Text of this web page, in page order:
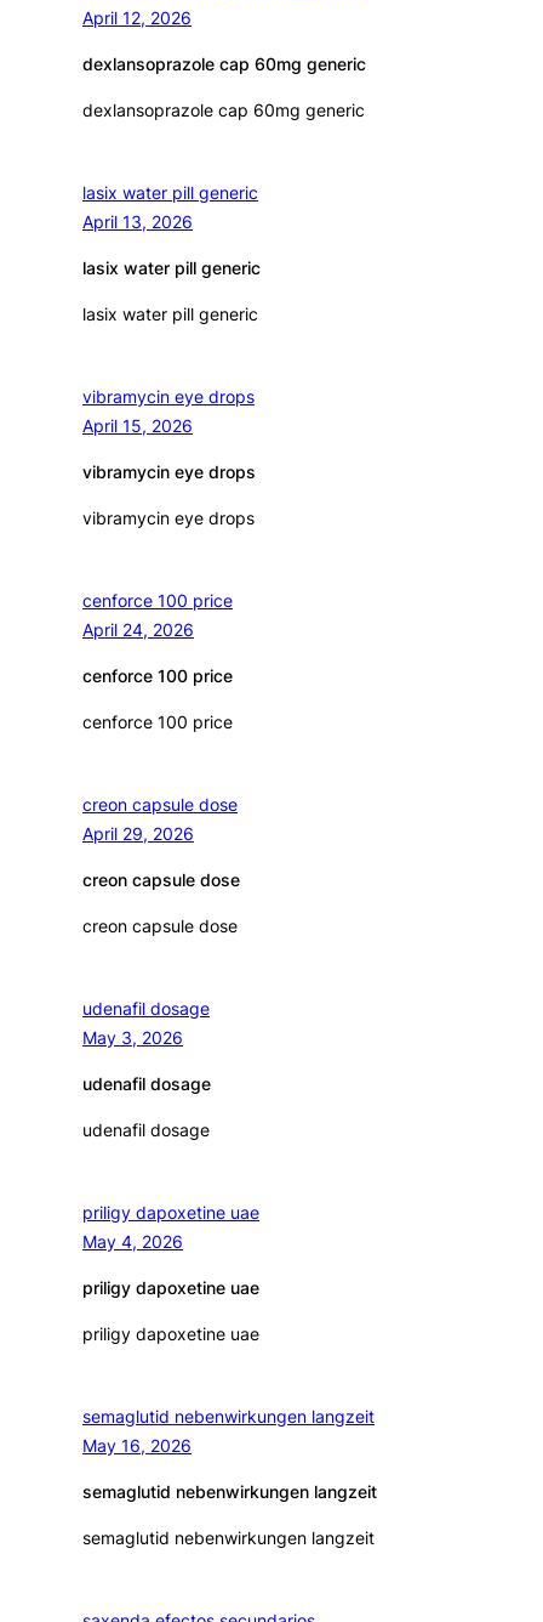
April 12, 2026
dexlansoprazole cap 60mg generic
dexlansoprazole cap 60mg generic
lasix water pill generic
April 13, 2026
lasix water pill generic
lasix water pill generic
vibramycin eye drops
April 15, 2026
vibramycin eye drops
vibramycin eye drops
cenforce 100 price
April 24, 2026
cenforce 100 price
cenforce 100 price
creon capsule dose
April 29, 2026
creon capsule dose
creon capsule dose
udenafil dosage
May 3, 2026
udenafil dosage
udenafil dosage
priligy dapoxetine uae
May 4, 2026
priligy dapoxetine uae
priligy dapoxetine uae
semaglutid nebenwirkungen langzeit
May 16, 2026
semaglutid nebenwirkungen langzeit
semaglutid nebenwirkungen langzeit